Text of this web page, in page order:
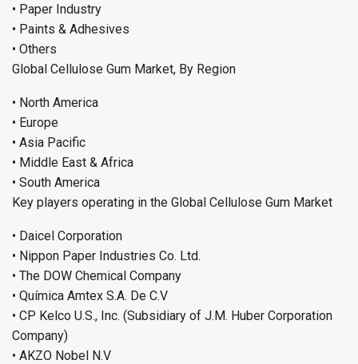
• Paper Industry
• Paints & Adhesives
• Others
Global Cellulose Gum Market, By Region
• North America
• Europe
• Asia Pacific
• Middle East & Africa
• South America
Key players operating in the Global Cellulose Gum Market
• Daicel Corporation
• Nippon Paper Industries Co. Ltd.
• The DOW Chemical Company
• Química Amtex S.A. De C.V
• CP Kelco U.S., Inc. (Subsidiary of J.M. Huber Corporation
Company)
• AKZO Nobel N.V